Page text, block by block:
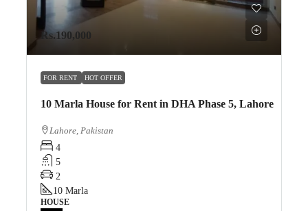
Rs.190,000
FOR RENT HOT OFFER
10 Marla House for Rent in DHA Phase 5, Lahore
Lahore, Pakistan
4
5
2
10 Marla
HOUSE